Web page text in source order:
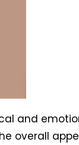
and
overall